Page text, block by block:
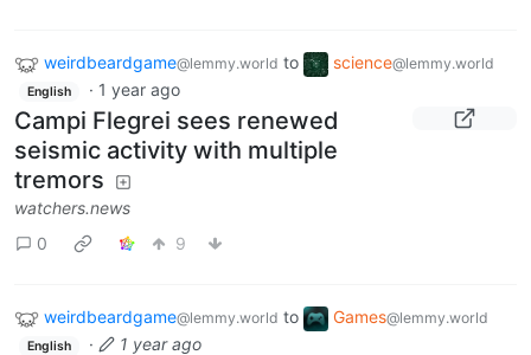
weirdbeardgame@lemmy.world to science@lemmy.world
English · 1 year ago
Campi Flegrei sees renewed
seismic activity with multiple
tremors
watchers.news
0
9
weirdbeardgame@lemmy.world to Games@lemmy.world
English · 1 year ago